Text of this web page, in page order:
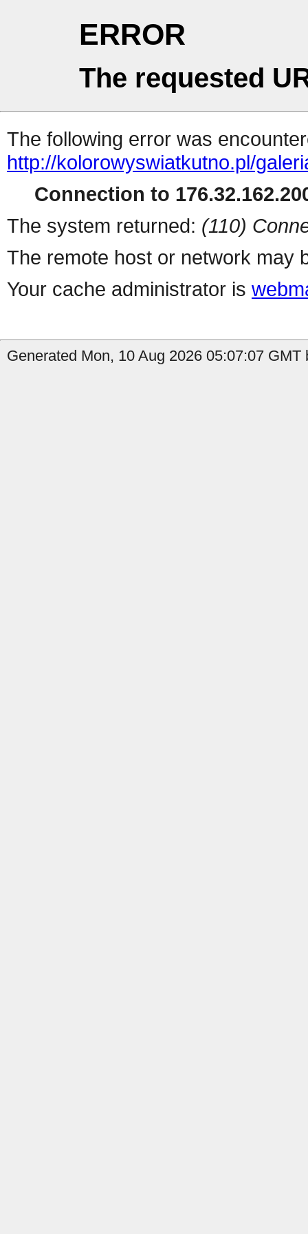
ERROR
The requested
The following error was
http://kolorowyswiatkutno.pl/
Connection to
The system returned: (110)
The remote host or network may
Your cache administrator is
Generated Mon, 10 Aug 2026 05:07:07